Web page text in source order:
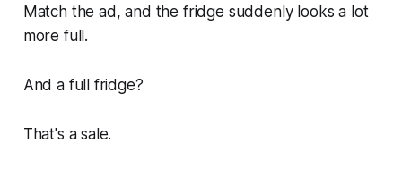
Match the ad, and the fridge suddenly looks a lot
more full.
And a full fridge?
That's a sale.